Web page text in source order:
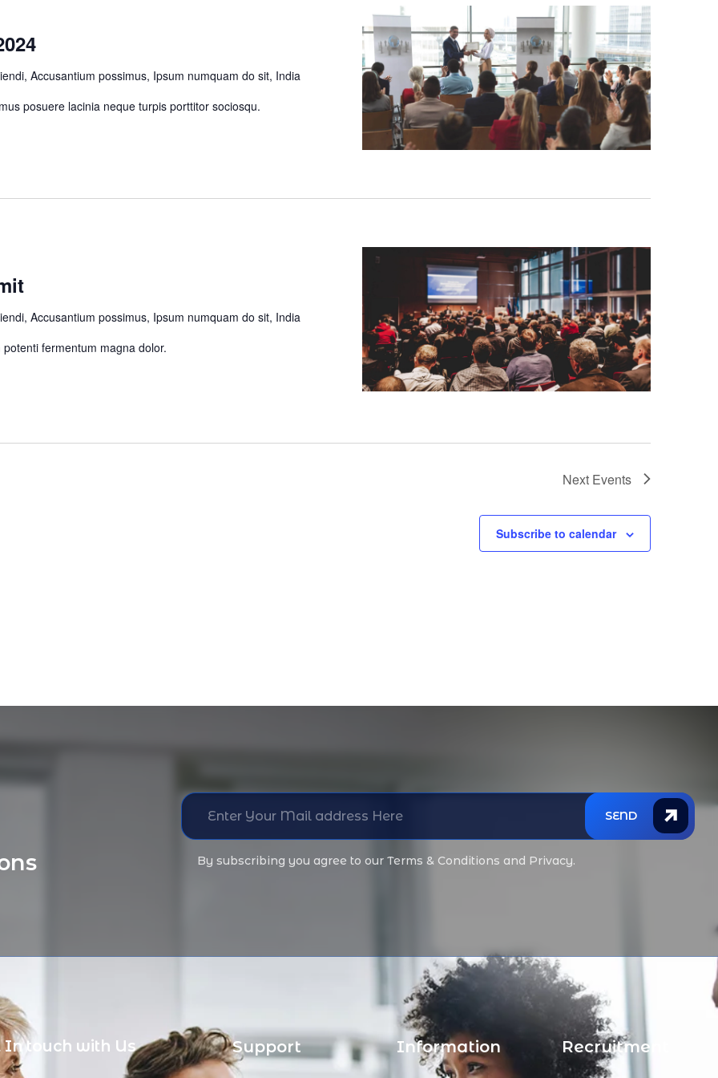
Accusantium possimus, Ipsum numquam do sit, India
posuere lacinia neque turpis porttitor sociosqu.
Accusantium possimus, Ipsum numquam do sit, India
fermentum magna dolor.
Next Events
Subscribe to calendar
SEND
By subscribing you agree to our Terms & Conditions and Privacy.
In touch with Us Support Information Recruitment